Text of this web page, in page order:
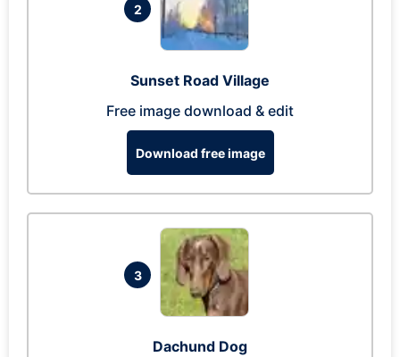
2
Sunset Road Village
Free image download & edit
Download free image
3
Dachund Dog